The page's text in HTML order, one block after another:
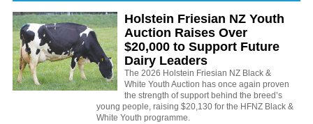
Holstein Friesian NZ Youth
Auction Raises Over
$20,000 to Support Future
Dairy Leaders
The 2026 Holstein Friesian NZ Black &
White Youth Auction has once again proven
the strength of support behind the breed’s
young people, raising $20,130 for the HFNZ Black &
White Youth programme.